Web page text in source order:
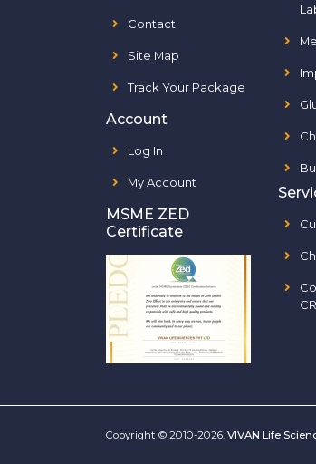
Contact
Site Map
Track Your Package
Account
Log In
My Account
MSME ZED
Certificate
Copyright © 2010-2026. VIVAN Life